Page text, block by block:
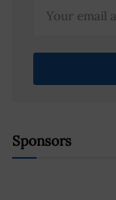
Sponsors